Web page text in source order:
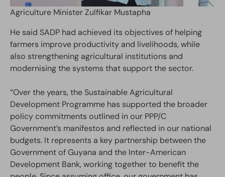
Agriculture Minister Zulfikar Mustapha
He said SADP had achieved its objectives of helping
farmers improve productivity and livelihoods, while
also strengthening agricultural institutions and
modernising the systems that support the sector.
“Over the years, the Sustainable Agricultural
Development Programme has supported the broader
policy commitments outlined in our PPP/C
Government’s manifestos and reflected in our national
budgets. It represents a key partnership between the
Government of Guyana and the Inter-American
Development Bank, working together to benefit the